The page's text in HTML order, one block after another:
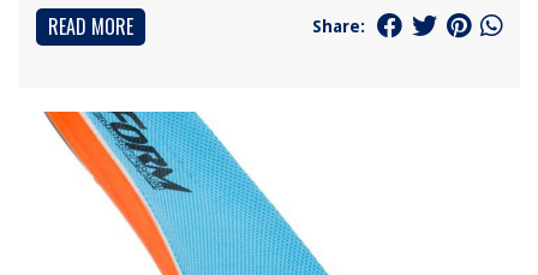
READ MORE Share: